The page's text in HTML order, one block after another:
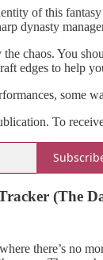
of this
dynasty
chaos. You
edges to help
some
To
(The
there’s no